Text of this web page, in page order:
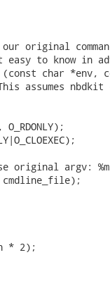
original
easy to know in
(const char
assumes nbdkit
original argv:
cmdline_file);
* 2);